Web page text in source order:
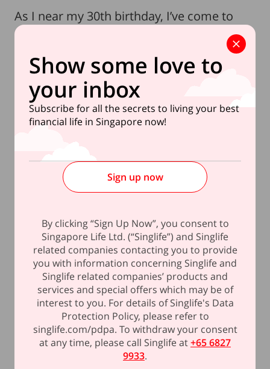
As I near my 30th birthday, I’ve come to
realise how these three key lessons have
shaped my financial habits in my 20s. And
now at 29, I find myself looking ahead to
bigger financial goals with newfound
confidence. While I refuse to let societal
expectations dictate my choices, turning 30
significance.
is no longer just a distant thought. With
government policies allowing singles to
purchase an HDB flat at the age of 35, the
window to prepare is narrowing. What
once felt like a "future me" problem is now
a reality I need to start planning for.
Takeaway:Financial freedom isn’t just
about how much I earn – it’s about how
Show some love to
your inbox
Subscribe for all the secrets to living your best
financial life in Singapore now!
Sign up now
By clicking “Sign Up Now”, you consent to
Singapore Life Ltd. (“Singlife”) and Singlife
related companies contacting you to provide
you with information concerning Singlife and
Singlife related companies’ products and
services and special offers which may be of
interest to you. For details of Singlife's Data
Protection Policy, please refer to
singlife.com/pdpa. To withdraw your consent
at any time, please call Singlife at+65 6827
9933.